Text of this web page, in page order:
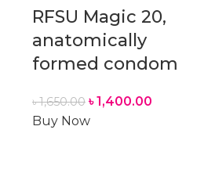
RFSU Magic 20,
anatomically
formed condom
৳1,650.00 ৳1,400.00
Buy Now